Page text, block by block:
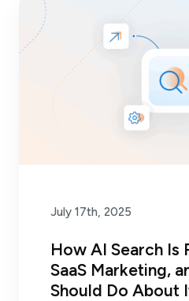
July 17th, 2025
How AI Search Is
SaaS Marketing,
Should Do About